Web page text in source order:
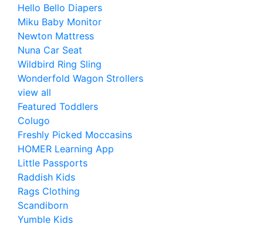
Hello Bello Diapers
Miku Baby Monitor
Newton Mattress
Nuna Car Seat
Wildbird Ring Sling
Wonderfold Wagon Strollers
view all
Featured Toddlers
Colugo
Freshly Picked Moccasins
HOMER Learning App
Little Passports
Raddish Kids
Rags Clothing
Scandiborn
Yumble Kids